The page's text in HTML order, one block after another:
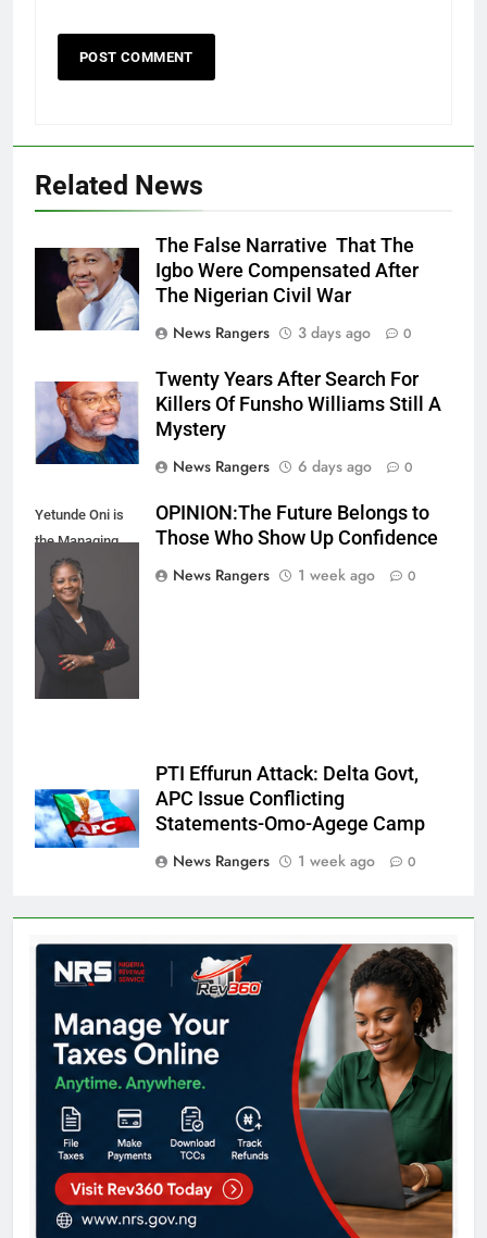
Related News
The False Narrative That The
Igbo Were Compensated After
The Nigerian Civil War
News Rangers
3 days ago 0
Twenty Years After Search For
Killers Of Funsho Williams Still A
Mystery
News Rangers
6 days ago 0
Yetunde Oni is
the Managing
Director and
Chief Executive
Officer of Union
Bank of Nigeria.
OPINION:The Future Belongs to
Those Who Show Up Confidence
News Rangers
1 week ago 0
PTI Effurun Attack: Delta Govt,
APC Issue Conflicting
Statements-Omo-Agege Camp
News Rangers
1 week ago 0